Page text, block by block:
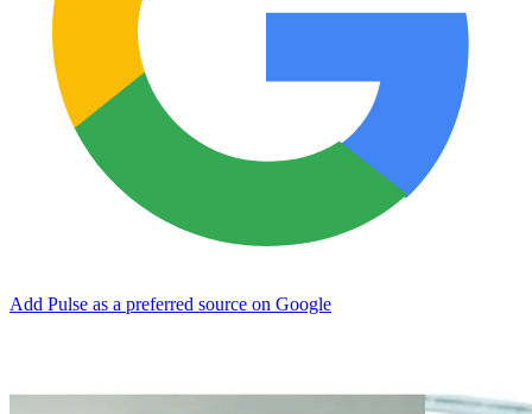
Add Pulse as a preferred source on Google